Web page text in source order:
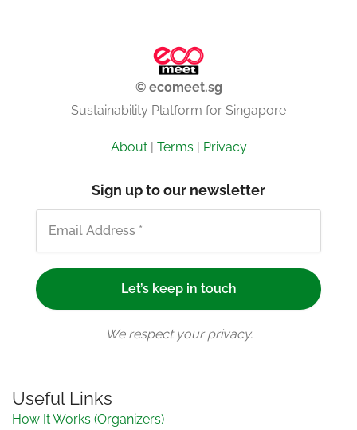
© ecomeet.sg
Sustainability Platform for Singapore
About| Terms | Privacy
Sign up to our newsletter
We respect your privacy.
Useful Links
How It Works (Organizers)